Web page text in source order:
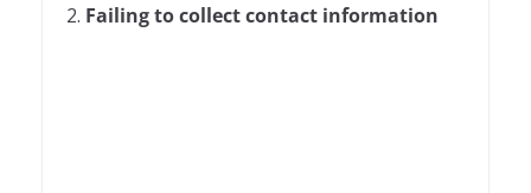
2. Failing to collect contact information